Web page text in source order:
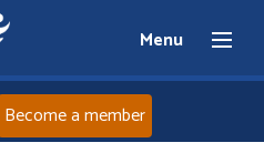
Menu
Become a member